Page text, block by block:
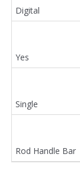
Digital
Yes
Single
Rod Handle Bar